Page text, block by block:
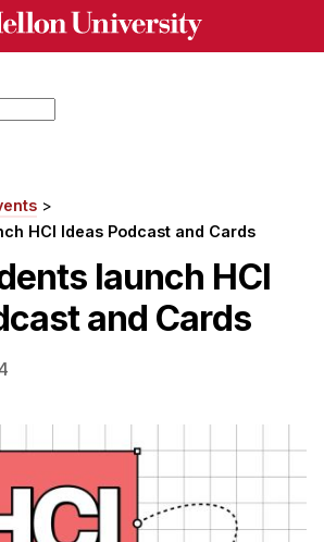
Innovation
HCI Ideas Podcast and Cards
launch HCI
and Cards